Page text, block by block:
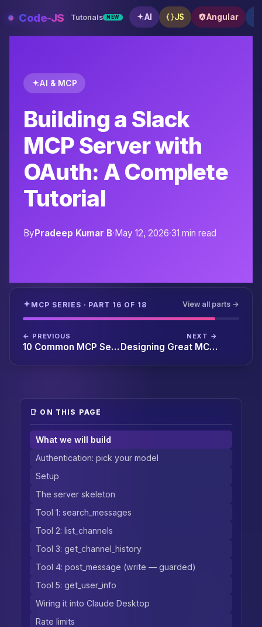
Code-JS Tutorials NEW AI JS Angular
content
AI & MCP
Building a Slack
MCP Server with
OAuth: A Complete
Tutorial
ByPradeep Kumar B·May 12, 2026·31 min read
MCP SERIES · PART 16 OF 18 View all parts →
← PREVIOUS
10 Common MCP Server Bugs and How to Fix Them
NEXT →
Designing Great MCP Tool Schemas: Best Practices and Anti-Patterns
📑 ON THIS PAGE
What we will build
Authentication: pick your model
Setup
The server skeleton
Tool 1: search_messages
Tool 2: list_channels
Tool 3: get_channel_history
Tool 4: post_message (write — guarded)
Tool 5: get_user_info
Wiring it into Claude Desktop
Rate limits